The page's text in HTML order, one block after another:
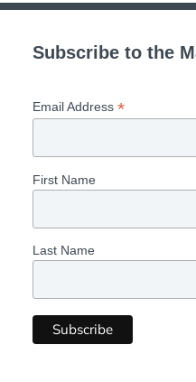
Subscribe to the
Email Address *
First Name
Last Name